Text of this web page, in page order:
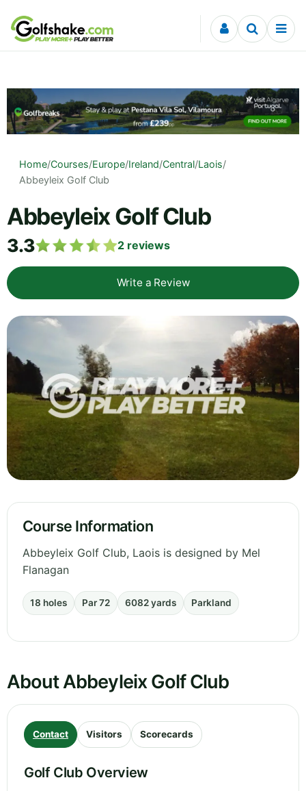
Skip to content
Home/Courses/Europe/Ireland/Central/Laois/
Abbeyleix Golf Club
Abbeyleix Golf Club
3.3 2 reviews
Write a Review
Course Information
Abbeyleix Golf Club, Laois is designed by Mel
Flanagan
18 holes Par 72 6082 yards Parkland
About Abbeyleix Golf Club
Contact Visitors Scorecards
Golf Club Overview